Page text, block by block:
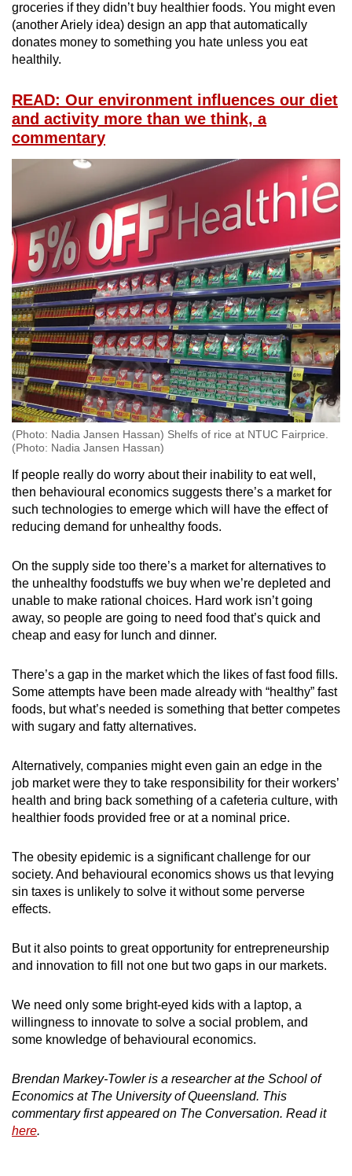
groceries if they didn’t buy healthier foods. You might even
(another Ariely idea) design an app that automatically
donates money to something you hate unless you eat
healthily.
READ: Our environment influences our diet
and activity more than we think, a
commentary
(Photo: Nadia Jansen Hassan) Shelfs of rice at NTUC Fairprice.
(Photo: Nadia Jansen Hassan)
If people really do worry about their inability to eat well,
then behavioural economics suggests there’s a market for
such technologies to emerge which will have the effect of
reducing demand for unhealthy foods.
On the supply side too there’s a market for alternatives to
the unhealthy foodstuffs we buy when we’re depleted and
unable to make rational choices. Hard work isn’t going
away, so people are going to need food that’s quick and
cheap and easy for lunch and dinner.
There’s a gap in the market which the likes of fast food fills.
Some attempts have been made already with “healthy” fast
foods, but what’s needed is something that better competes
with sugary and fatty alternatives.
Alternatively, companies might even gain an edge in the
job market were they to take responsibility for their workers’
health and bring back something of a cafeteria culture, with
healthier foods provided free or at a nominal price.
The obesity epidemic is a significant challenge for our
society. And behavioural economics shows us that levying
sin taxes is unlikely to solve it without some perverse
effects.
But it also points to great opportunity for entrepreneurship
and innovation to fill not one but two gaps in our markets.
We need only some bright-eyed kids with a laptop, a
willingness to innovate to solve a social problem, and
some knowledge of behavioural economics.
Brendan Markey-Towler is a researcher at the School of
Economics at The University of Queensland. This
commentary first appeared on The Conversation. Read it
here.